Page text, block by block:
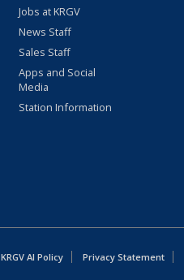
Jobs at KRGV
News Staff
Sales Staff
Apps and Social
Media
Station Information
KRGV AI Policy Privacy Statement